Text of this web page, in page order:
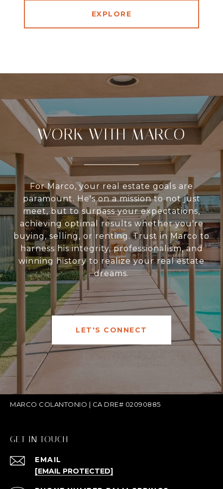
EXPLORE
WORK WITH MARCO
For Marco, your real estate goals are
paramount. He's on a mission to not just
meet, but to surpass your expectations,
achieving optimal results whether you're
buying, selling, or renting. Trust in Marco to
harness his integrity, professionalism, and
winning history to realize your real estate
dreams.
LET'S CONNECT
MARCO COLANTONIO | CA DRE# 02090885
GET IN TOUCH
EMAIL
[EMAIL PROTECTED]